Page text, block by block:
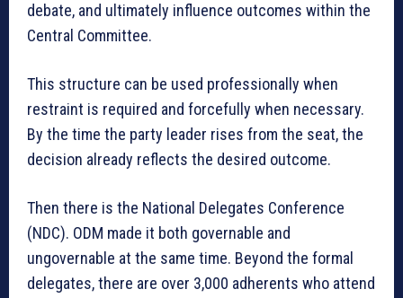
debate, and ultimately influence outcomes within the
Central Committee.
This structure can be used professionally when
restraint is required and forcefully when necessary.
By the time the party leader rises from the seat, the
decision already reflects the desired outcome.
Then there is the National Delegates Conference
(NDC). ODM made it both governable and
ungovernable at the same time. Beyond the formal
delegates, there are over 3,000 adherents who attend